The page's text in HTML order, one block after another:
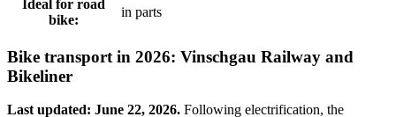
Ideal for road
bike:
in parts
Bike transport in 2026: Vinschgau Railway and
Bikeliner
Last updated: June 22, 2026. Following electrification, the